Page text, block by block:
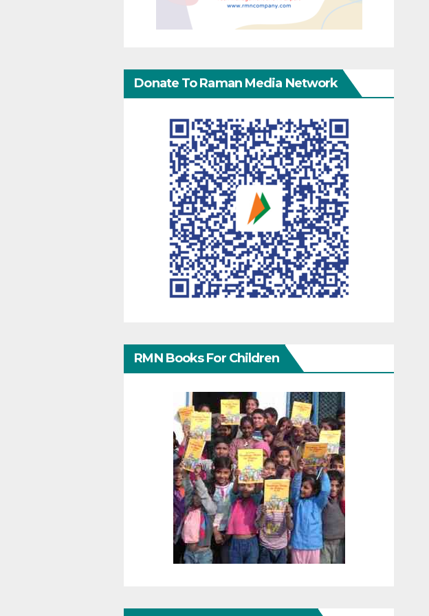
Donate To Raman Media Network
RMN Books For Children